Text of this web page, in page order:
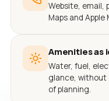
Website, email,
Maps and Apple
Amenities as
Water, fuel,
glance, without
of planning.